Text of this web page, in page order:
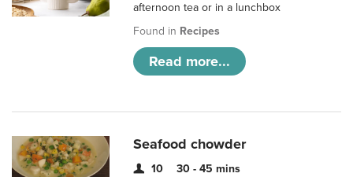
afternoon tea or in a lunchbox
Found in Recipes
Read more...
Seafood chowder
10
30 - 45 mins